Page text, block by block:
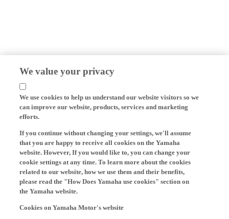
We value your privacy
We use cookies to help us understand our website visitors so we
can improve our website, products, services and marketing
efforts.
If you continue without changing your settings, we'll assume
that you are happy to receive all cookies on the Yamaha
website. However, If you would like to, you can change your
cookie settings at any time. To learn more about the cookies
related to our website, how we use them and their benefits,
please read the "How Does Yamaha use cookies" section on
the Yamaha website.
Cookies on Yamaha Motor's website